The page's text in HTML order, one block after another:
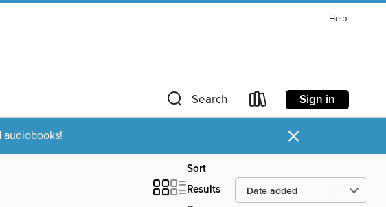
Help
Search Sign in
×
Sort
Results